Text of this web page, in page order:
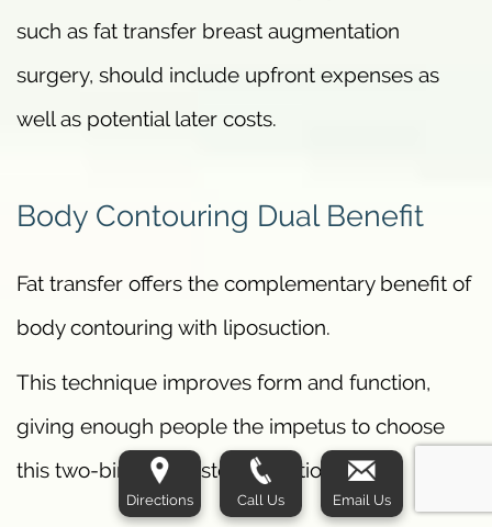
such as fat transfer breast augmentation
surgery, should include upfront expenses as
well as potential later costs.
Body Contouring Dual Benefit
Fat transfer offers the complementary benefit of
body contouring with liposuction.
This technique improves form and function,
giving enough people the impetus to choose
this two-birds-one-stone solution.
Directions Call Us Email Us